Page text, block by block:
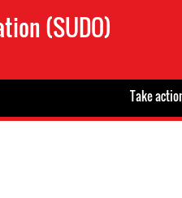
(SUDO)
Take